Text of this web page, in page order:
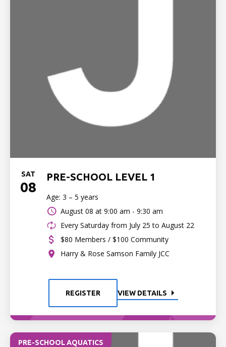
SAT
08
PRE-SCHOOL LEVEL 1
Age: 3 – 5 years
August 08 at 9:00 am - 9:30 am
Every Saturday from July 25 to August 22
$80 Members / $100 Community
Harry & Rose Samson Family JCC
REGISTER VIEW DETAILS
PRE-SCHOOL AQUATICS